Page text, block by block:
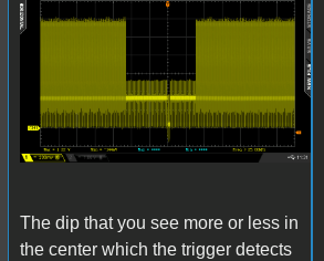
CompositeZoom.png
The dip that you see more or less in
the center which the trigger detects